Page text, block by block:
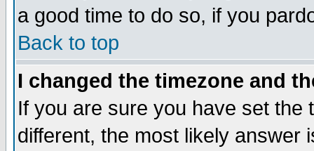
a good time to do so, if you
Back to top
I changed the timezone and
If you are sure you have set the
different, the most likely answer